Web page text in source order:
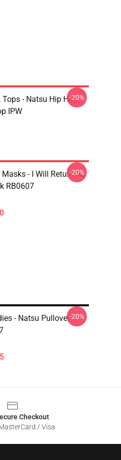
- Natsu Hip Hop
IPW
-20%
- I Will Return As
RB0607
-20%
- Natsu Pullover-20%
Checkout
/ Visa